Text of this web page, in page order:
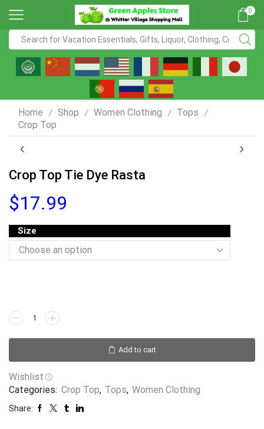
0
Home / Shop / Women Clothing / Tops /
Crop Top
Crop Top Tie Dye Rasta
$17.99
Size
Add to cart
Wishlist
Categories: Crop Top, Tops, Women Clothing
Share: